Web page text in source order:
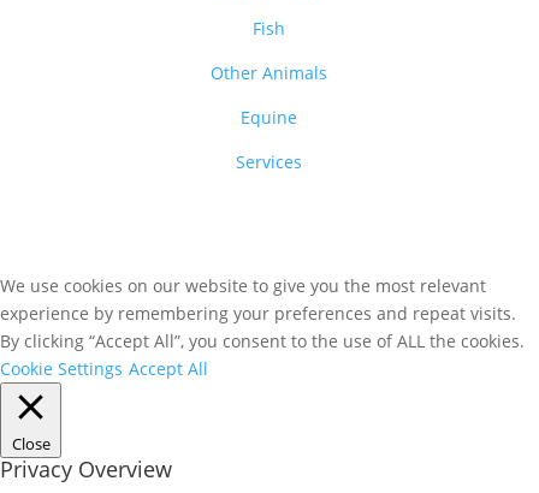
Fish
Other Animals
Equine
Services
We use cookies on our website to give you the most relevant
experience by remembering your preferences and repeat visits.
By clicking “Accept All”, you consent to the use of ALL the cookies.
Cookie Settings Accept All
Close
Privacy Overview